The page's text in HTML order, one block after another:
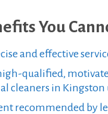
You
and effective
qualified,
cleaners in Kingston
recommended by